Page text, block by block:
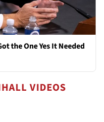
the One Yes It Needed
VIDEOS